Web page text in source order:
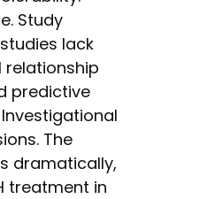
Study
lack
relationship
predictive
The
dramatically,
treatment in